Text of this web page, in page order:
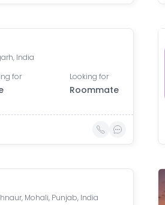
India
for Looking for
Roommate
Mohali, Punjab, India